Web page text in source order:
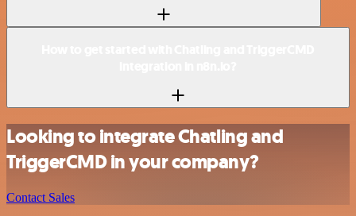
Looking to integrate Chatling and
TriggerCMD in your company?
Contact Sales